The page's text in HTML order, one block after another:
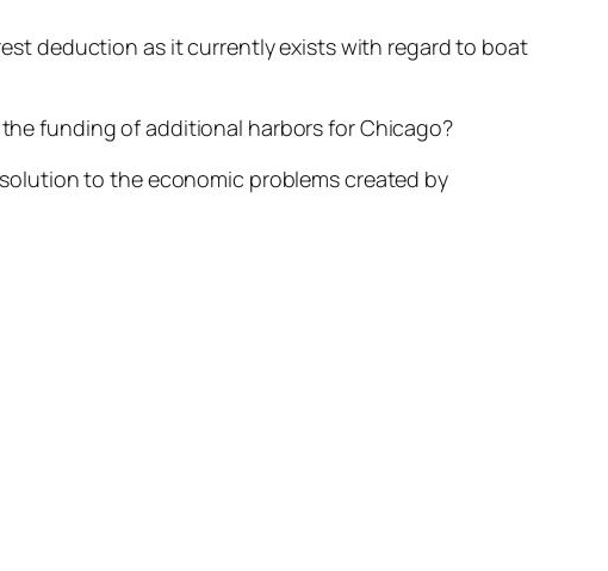
deduction as it currently exists with regard to boat
funding of additional harbors for Chicago?
to the economic problems created by